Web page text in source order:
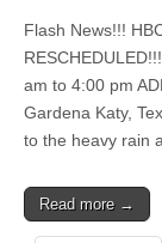
Flash News!!!
am to 4:00 pm
Gardena Katy,
to the heavy rain
Read more →